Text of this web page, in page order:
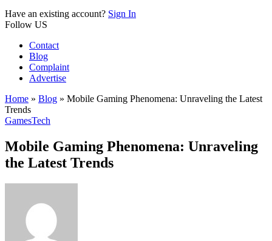
Have an existing account? Sign In
Follow US
Contact
Blog
Complaint
Advertise
Home » Blog » Mobile Gaming Phenomena: Unraveling the Latest
Trends
GamesTech
Mobile Gaming Phenomena: Unraveling
the Latest Trends